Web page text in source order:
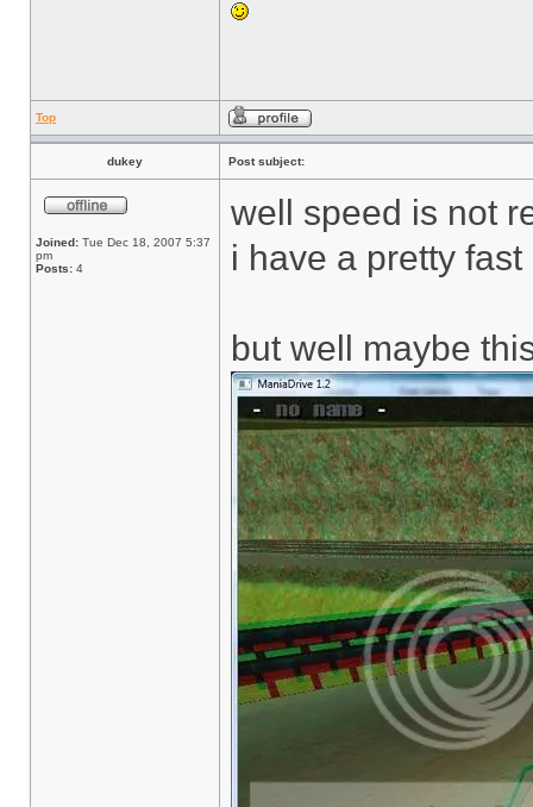
Top
dukey Post subject:
Joined: Tue Dec 18, 2007 5:37
pm
Posts: 4
well speed is not
i have a pretty
but well maybe